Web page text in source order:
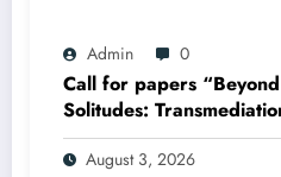
Admin 0
Call for papers
Solitudes:
Comics and Graphic
(Summer 2027)
August 3, 2026